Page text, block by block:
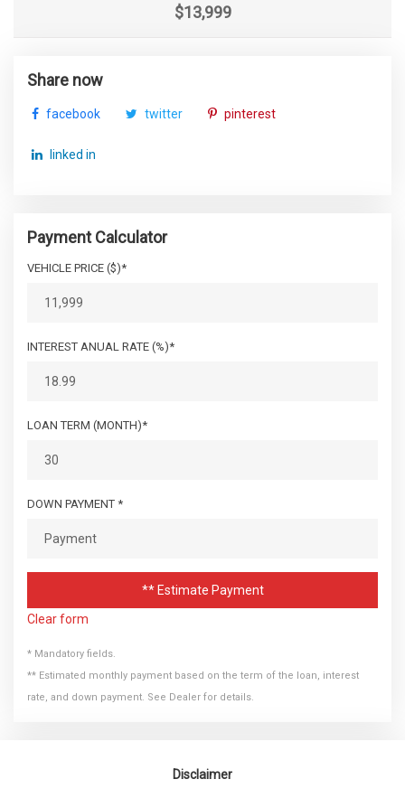
$13,999
Share now
facebook twitter pinterest
linked in
Payment Calculator
VEHICLE PRICE ($)*
INTEREST ANUAL RATE (%)*
LOAN TERM (MONTH)*
DOWN PAYMENT *
** Estimate Payment
Clear form
* Mandatory fields.
** Estimated monthly payment based on the term of the loan, interest
rate, and down payment. See Dealer for details.
Disclaimer